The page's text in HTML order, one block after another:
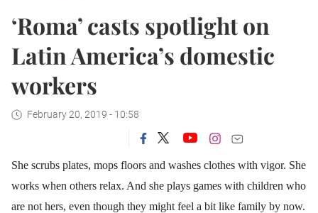
‘Roma’ casts spotlight on
Latin America’s domestic
workers
February 20, 2019 - 10:58
She scrubs plates, mops floors and washes clothes with vigor. She
works when others relax. And she plays games with children who
are not hers, even though they might feel a bit like family by now.